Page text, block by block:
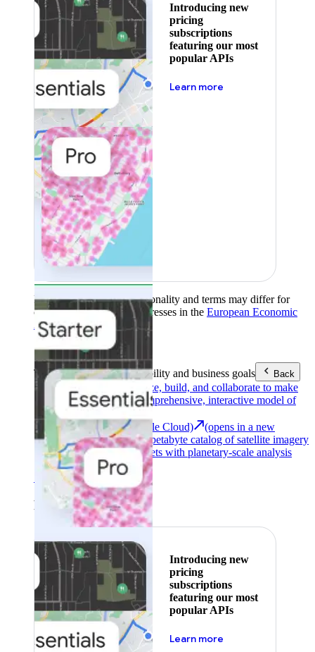
Introducing new
pricing
subscriptions
featuring our most
popular APIs
Learn more
Product availability, functionality and terms may differ for
customers with billing addresses in the European Economic
Area (EEA).Learn more
ToolsReach your sustainability and business goals Back
Analyze, build, and collaborate to make
decisions with a comprehensive, interactive model of
Earth Engine (Google Cloud)
(opens in a new
tab)Explore a multi-petabyte catalog of satellite imagery
and geospatial datasets with planetary-scale analysis
capabilities.
See all products
Featured
Introducing new
pricing
subscriptions
featuring our most
popular APIs
Learn more